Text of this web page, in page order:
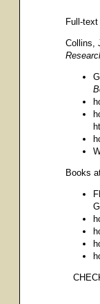
Full-
Collins,
Books